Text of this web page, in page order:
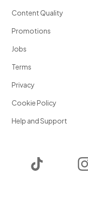
Content Quality
Promotions
Jobs
Terms
Privacy
Cookie Policy
Help and Support